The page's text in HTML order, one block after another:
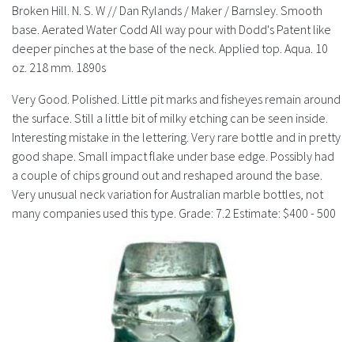
Bottle Clubs
History
Broken Hill. N. S. W // Dan Rylands / Maker / Barnsley. Smooth
base. Aerated Water Codd All way pour with Dodd's Patent like
deeper pinches at the base of the neck. Applied top. Aqua. 10
oz. 218 mm. 1890s
Very Good. Polished. Little pit marks and fisheyes remain around
the surface. Still a little bit of milky etching can be seen inside.
Interesting mistake in the lettering. Very rare bottle and in pretty
good shape. Small impact flake under base edge. Possibly had
a couple of chips ground out and reshaped around the base.
Very unusual neck variation for Australian marble bottles, not
many companies used this type. Grade: 7.2 Estimate: $400 - 500